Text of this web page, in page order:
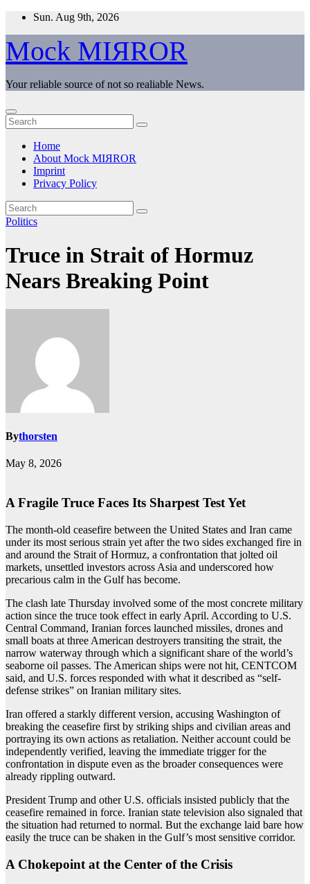
Skip
content
Sun. Aug 9th, 2026
Mock MIЯROR
Your reliable source of not so realiable News.
Home
About Mock MIЯROR
Imprint
Privacy Policy
Politics
Truce in Strait of Hormuz
Nears Breaking Point
Bythorsten
May 8, 2026
A Fragile Truce Faces Its Sharpest Test Yet
The month-old ceasefire between the United States and Iran came
under its most serious strain yet after the two sides exchanged fire in
and around the Strait of Hormuz, a confrontation that jolted oil
markets, unsettled investors across Asia and underscored how
precarious calm in the Gulf has become.
The clash late Thursday involved some of the most concrete military
action since the truce took effect in early April. According to U.S.
Central Command, Iranian forces launched missiles, drones and
small boats at three American destroyers transiting the strait, the
narrow waterway through which a significant share of the world’s
seaborne oil passes. The American ships were not hit, CENTCOM
said, and U.S. forces responded with what it described as “self-
defense strikes” on Iranian military sites.
Iran offered a starkly different version, accusing Washington of
breaking the ceasefire first by striking ships and civilian areas and
portraying its own actions as retaliation. Neither account could be
independently verified, leaving the immediate trigger for the
confrontation in dispute even as the broader consequences were
already rippling outward.
President Trump and other U.S. officials insisted publicly that the
ceasefire remained in force. Iranian state television also signaled that
the situation had returned to normal. But the exchange laid bare how
easily the truce can be shaken in the Gulf’s most sensitive corridor.
A Chokepoint at the Center of the Crisis